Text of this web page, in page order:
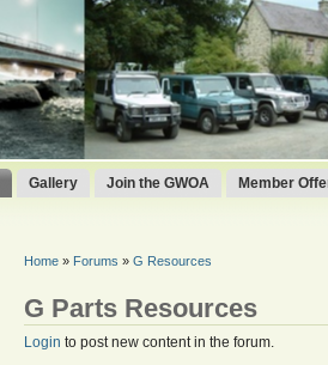
Gallery Join the GWOA Member
Home» Forums » G Resources
G Parts Resources
Login to post new content in the forum.